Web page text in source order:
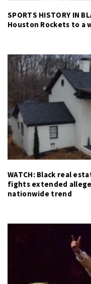
SPORTS HISTORY IN
Houston Rockets to a
WATCH: Black real
fights extended
nationwide trend